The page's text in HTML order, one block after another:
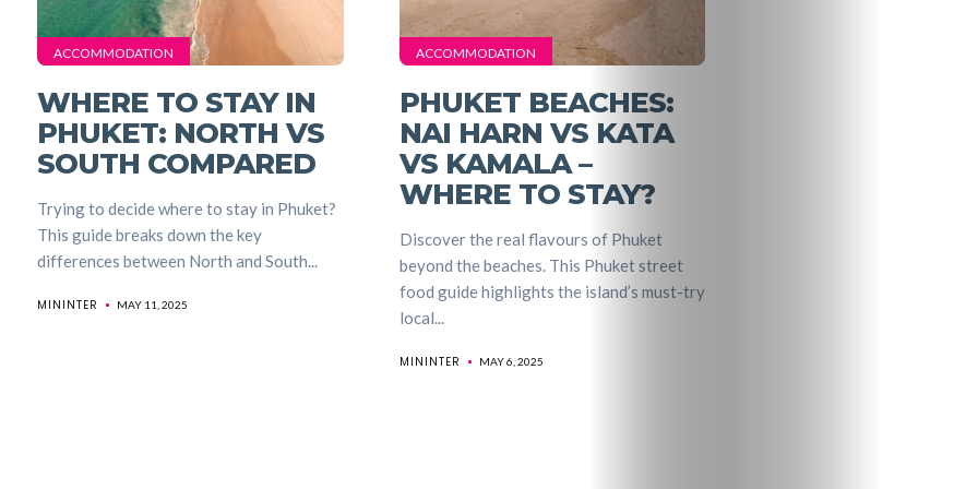
ACCOMMODATION
WHERE TO STAY IN
PHUKET: NORTH VS
SOUTH COMPARED
Trying to decide where to stay in Phuket?
This guide breaks down the key
differences between North and South...
MININTER MAY 11, 2025
ACCOMMODATION
PHUKET BEACHES:
NAI HARN VS KATA
VS KAMALA –
WHERE TO STAY?
Discover the real flavours of Phuket
beyond the beaches. This Phuket street
food guide highlights the island’s must-try
local...
MININTER MAY 6, 2025